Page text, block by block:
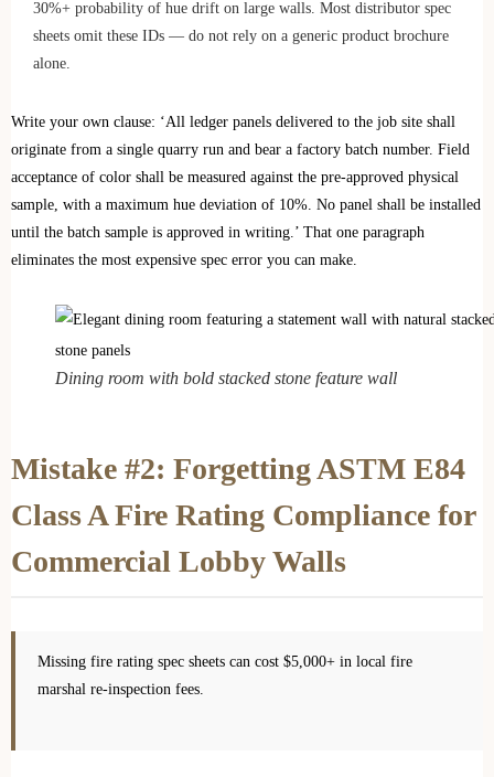
30%+ probability of hue drift on large walls. Most distributor spec
sheets omit these IDs — do not rely on a generic product brochure
alone.
Write your own clause: ‘All ledger panels delivered to the job site shall
originate from a single quarry run and bear a factory batch number. Field
acceptance of color shall be measured against the pre-approved physical
sample, with a maximum hue deviation of 10%. No panel shall be installed
until the batch sample is approved in writing.’ That one paragraph
eliminates the most expensive spec error you can make.
Dining room with bold stacked stone feature wall
Mistake #2: Forgetting ASTM E84
Class A Fire Rating Compliance for
Commercial Lobby Walls
Missing fire rating spec sheets can cost $5,000+ in local fire
marshal re-inspection fees.